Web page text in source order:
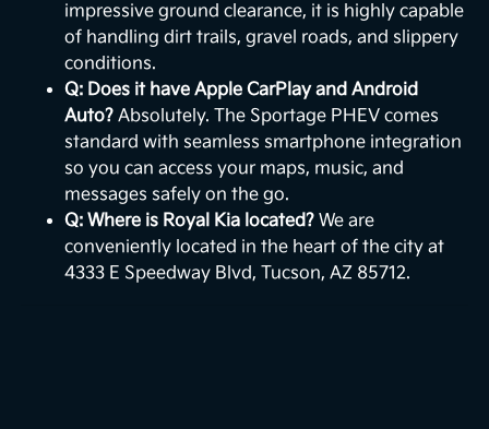
impressive ground clearance, it is highly capable
of handling dirt trails, gravel roads, and slippery
conditions.
Q: Does it have Apple CarPlay and Android
Auto? Absolutely. The Sportage PHEV comes
standard with seamless smartphone integration
so you can access your maps, music, and
messages safely on the go.
Q: Where is Royal Kia located? We are
conveniently located in the heart of the city at
4333 E Speedway Blvd, Tucson, AZ 85712.